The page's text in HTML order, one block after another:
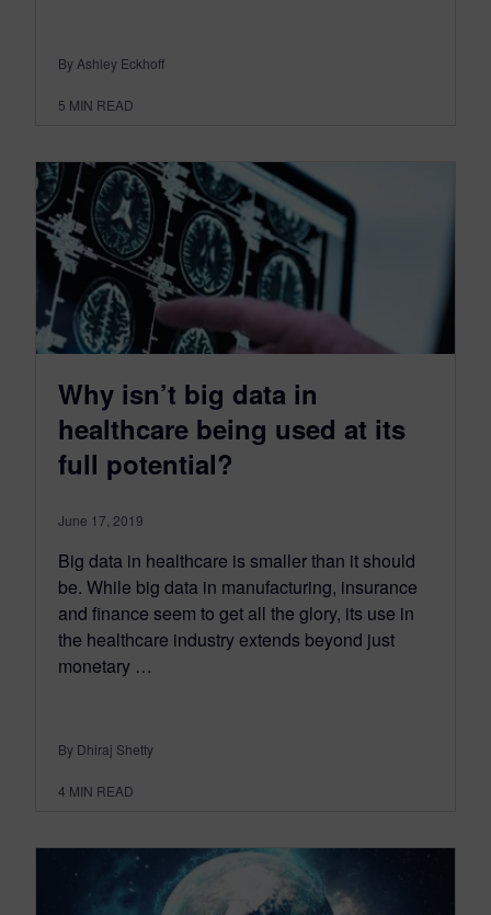
By Ashley Eckhoff
5 MIN READ
Why isn’t big data in
healthcare being used at its
full potential?
June 17, 2019
Big data in healthcare is smaller than it should
be. While big data in manufacturing, insurance
and finance seem to get all the glory, its use in
the healthcare industry extends beyond just
monetary …
By Dhiraj Shetty
4 MIN READ